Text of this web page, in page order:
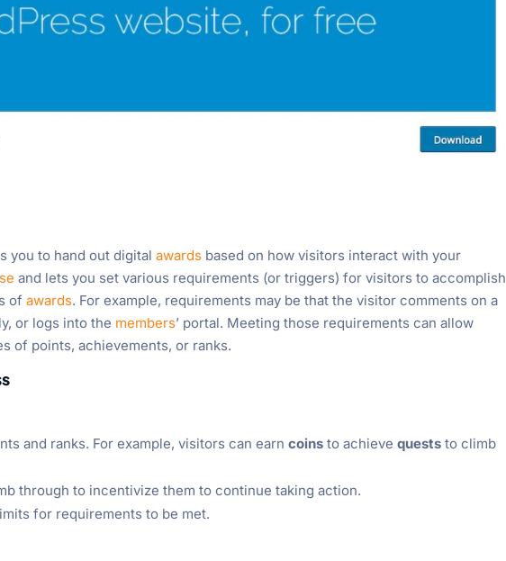
you to hand out digitalawards based on how visitors interact with your
and lets you set various requirements (or triggers) for visitors to accomplish
ofawards. For example, requirements may be that the visitor comments on a
or logs into the members’ portal. Meeting those requirements can allow
of points, achievements, or ranks.
and ranks. For example, visitors can earncoins to achievequests to climb
through to incentivize them to continue taking action.
for requirements to be met.